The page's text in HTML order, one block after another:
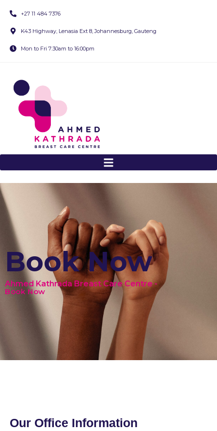
+27 11 484 7376
K43 Highway, Lenasia Ext 8, Johannesburg, Gauteng
Mon to Fri 7:30am to 16:00pm
Book Now
Ahmed Kathrada Breast Care Centre -
Book Now
Our Office Information